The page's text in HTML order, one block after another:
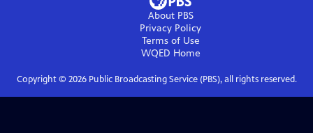
About PBS
Privacy Policy
Terms of Use
WQED Home
Copyright © 2026Public Broadcasting Service (PBS), all rights reserved.